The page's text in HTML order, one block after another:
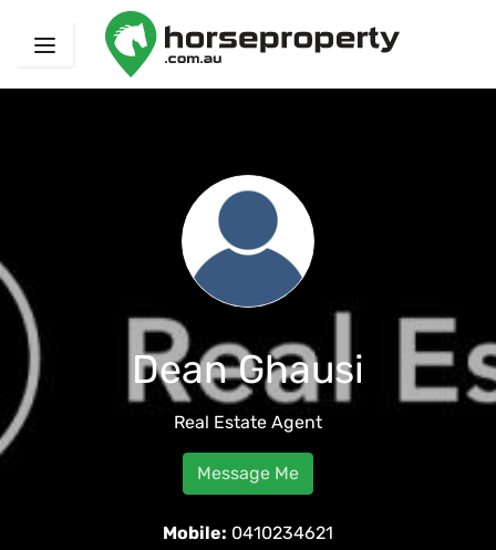
Dean Ghausi
Real Estate Agent
Message Me
Mobile: 0410234621